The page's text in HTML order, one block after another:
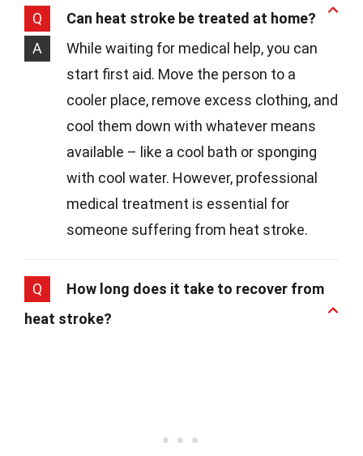
Q
Can heat stroke be treated at home?
A
While waiting for medical help, you can
start first aid. Move the person to a
cooler place, remove excess clothing, and
cool them down with whatever means
available – like a cool bath or sponging
with cool water. However, professional
medical treatment is essential for
someone suffering from heat stroke.
Q
How long does it take to recover from
heat stroke?